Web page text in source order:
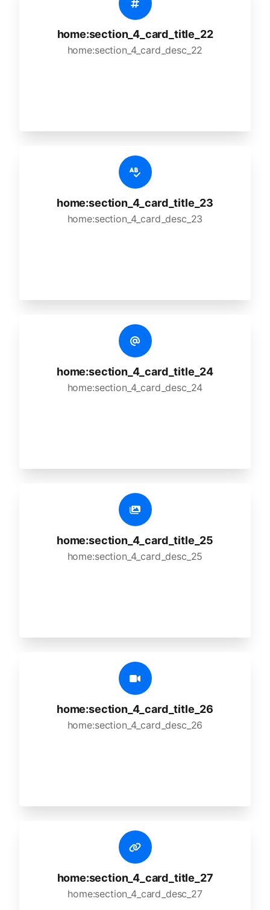
home:section_4_card_title_22
home:section_4_card_desc_22
home:section_4_card_title_23
home:section_4_card_desc_23
home:section_4_card_title_24
home:section_4_card_desc_24
home:section_4_card_title_25
home:section_4_card_desc_25
home:section_4_card_title_26
home:section_4_card_desc_26
home:section_4_card_title_27
home:section_4_card_desc_27